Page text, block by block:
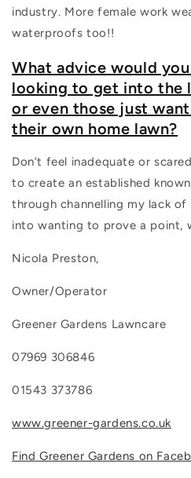
industry. More female work
waterproofs too!!
What advice would
looking to get into the
or even those just
their own home lawn?
Don’t feel inadequate or
to create an established
through channelling my lack
into wanting to prove a point,
Nicola Preston,
Owner/Operator
Greener Gardens Lawncare
07969 306846
01543 373786
www.greener-gardens.co.uk
Find Greener Gardens on